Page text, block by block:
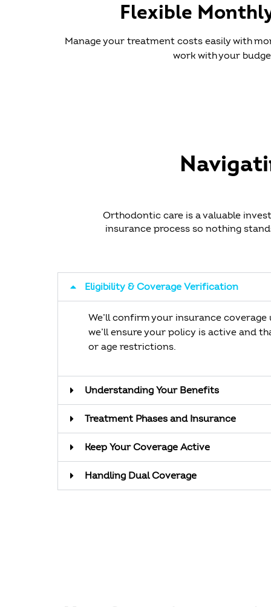
Flexible
Manage your treatment costs easily with
work with your
Orthodontic care is a valuable
insurance process so nothing
Eligibility & Coverage Verification
We’ll confirm your insurance
we’ll ensure your policy is active and
or age restrictions.
Understanding Your Benefits
Treatment Phases and Insurance
Keep Your Coverage Active
Handling Dual Coverage